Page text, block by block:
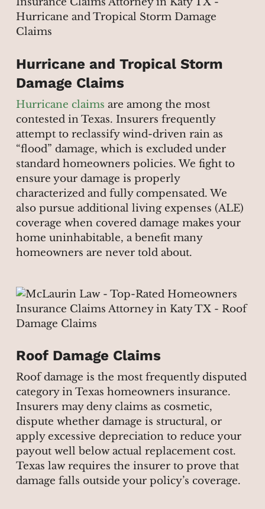
Hurricane and Tropical Storm
Damage Claims
Hurricane claims are among the most
contested in Texas. Insurers frequently
attempt to reclassify wind-driven rain as
“flood” damage, which is excluded under
standard homeowners policies. We fight to
ensure your damage is properly
characterized and fully compensated. We
also pursue additional living expenses (ALE)
coverage when covered damage makes your
home uninhabitable, a benefit many
homeowners are never told about.
Roof Damage Claims
Roof damage is the most frequently disputed
category in Texas homeowners insurance.
Insurers may deny claims as cosmetic,
dispute whether damage is structural, or
apply excessive depreciation to reduce your
payout well below actual replacement cost.
Texas law requires the insurer to prove that
damage falls outside your policy’s coverage.